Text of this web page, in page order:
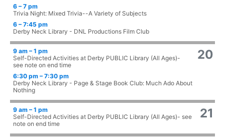
6 – 7 pm
Trivia Night: Mixed Trivia--A Variety of Subjects
6 – 7:45 pm
Derby Neck Library - DNL Productions Film Club
20
9 am – 1 pm
Self-Directed Activities at Derby PUBLIC Library (All Ages)-
see note on end time
6:30 pm – 7:30 pm
Derby Neck Library - Page & Stage Book Club: Much Ado About
Nothing
21
9 am – 1 pm
Self-Directed Activities at Derby PUBLIC Library (All Ages)- see
note on end time